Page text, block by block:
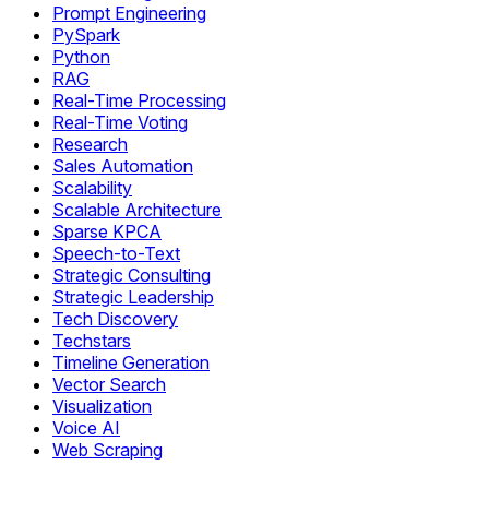
Prompt Engineering
PySpark
Python
RAG
Real-Time Processing
Real-Time Voting
Research
Sales Automation
Scalability
Scalable Architecture
Sparse KPCA
Speech-to-Text
Strategic Consulting
Strategic Leadership
Tech Discovery
Techstars
Timeline Generation
Vector Search
Visualization
Voice AI
Web Scraping